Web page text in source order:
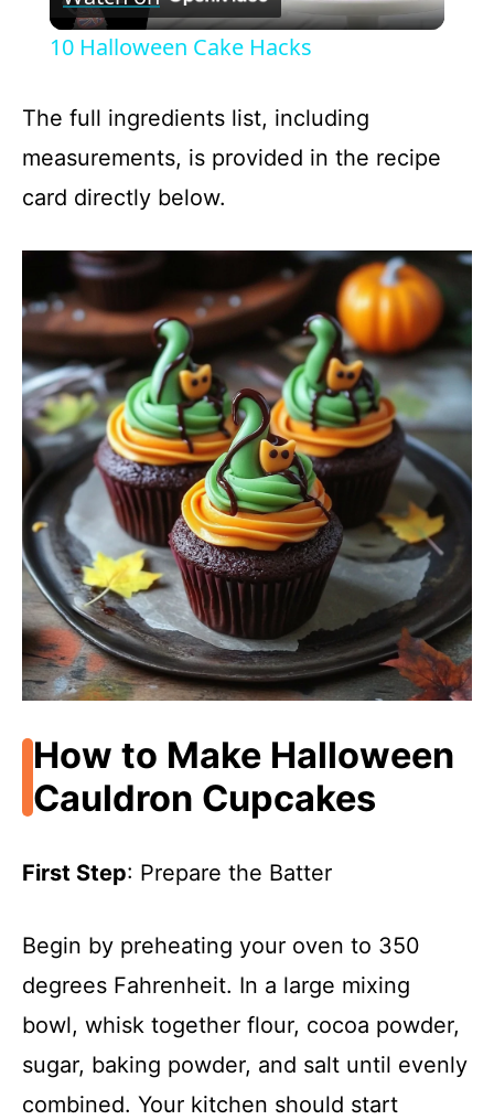
l
y
i
d
e
o
10 Halloween Cake Hacks
The full ingredients list, including
measurements, is provided in the recipe
card directly below.
How to Make Halloween
Cauldron Cupcakes
First Step: Prepare the Batter
Begin by preheating your oven to 350
degrees Fahrenheit. In a large mixing
bowl, whisk together flour, cocoa powder,
sugar, baking powder, and salt until evenly
combined. Your kitchen should start